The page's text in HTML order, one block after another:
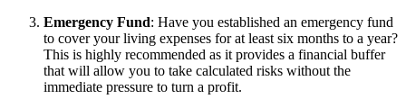
Emergency Fund: Have you established an emergency fund
to cover your living expenses for at least six months to a year?
This is highly recommended as it provides a financial buffer
that will allow you to take calculated risks without the
immediate pressure to turn a profit.